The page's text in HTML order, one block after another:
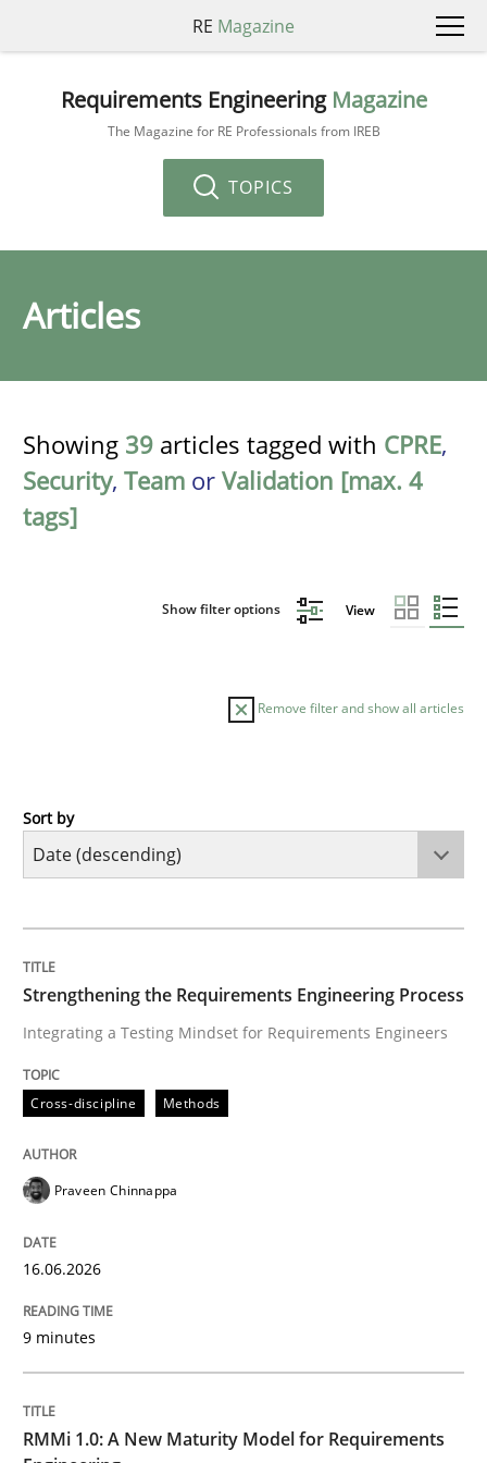
RE Magazine
Requirements Engineering Magazine
The Magazine for RE Professionals from IREB
TOPICS
Articles
Showing 39 articles tagged with CPRE,
Security, Team or Validation [max. 4
tags]
Show filter options View
Remove filter and show all articles
Cross-discipline
Integrating a Testing Mindset for Requirements
Written byPraveen Chinnappa
16. June 2026 · 9 minutes read
Methods
RMMi 1.0: A New Maturity Model for
A Maturity Path for Trustworthy Requirements in the
Sort by
Strengthening the Requirements Engineering Process
Integrating a Testing Mindset for Requirements Engineers
Cross-discipline Methods
Praveen Chinnappa
16.06.2026
9 minutes
RMMi 1.0: A New Maturity Model for Requirements